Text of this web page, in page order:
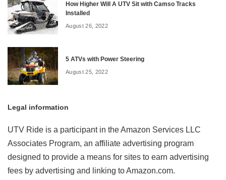
How Higher Will A UTV Sit with Camso Tracks
Installed
August 26, 2022
5 ATVs with Power Steering
August 25, 2022
Legal information
UTV Ride is a participant in the Amazon Services LLC
Associates Program, an affiliate advertising program
designed to provide a means for sites to earn advertising
fees by advertising and linking to Amazon.com.